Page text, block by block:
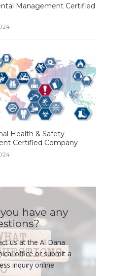
Management Certified
Health & Safety
Certified Company
have any
us at the Al Dana
office or submit a
inquiry online